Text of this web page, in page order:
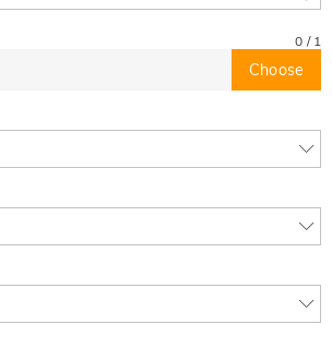
0 / 1
Choose